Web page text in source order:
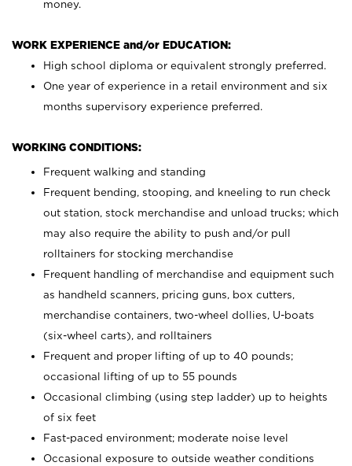
money.
WORK EXPERIENCE and/or EDUCATION:
High school diploma or equivalent strongly preferred.
One year of experience in a retail environment and six
months supervisory experience preferred.
WORKING CONDITIONS:
Frequent walking and standing
Frequent bending, stooping, and kneeling to run check
out station, stock merchandise and unload trucks; which
may also require the ability to push and/or pull
rolltainers for stocking merchandise
Frequent handling of merchandise and equipment such
as handheld scanners, pricing guns, box cutters,
merchandise containers, two-wheel dollies, U-boats
(six-wheel carts), and rolltainers
Frequent and proper lifting of up to 40 pounds;
occasional lifting of up to 55 pounds
Occasional climbing (using step ladder) up to heights
of six feet
Fast-paced environment; moderate noise level
Occasional exposure to outside weather conditions